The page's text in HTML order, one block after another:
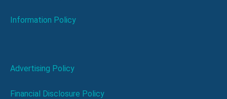
Information Policy
Advertising Policy
Financial Disclosure Policy